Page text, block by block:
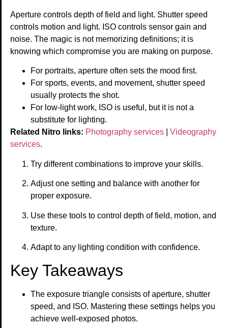
Aperture controls depth of field and light. Shutter speed
controls motion and light. ISO controls sensor gain and
noise. The magic is not memorizing definitions; it is
knowing which compromise you are making on purpose.
For portraits, aperture often sets the mood first.
For sports, events, and movement, shutter speed
usually protects the shot.
For low-light work, ISO is useful, but it is not a
substitute for lighting.
Related Nitro links: Photography services
Videography
services.
Try different combinations to improve your skills.
Adjust one setting and balance with another for
proper exposure.
Use these tools to control depth of field, motion, and
texture.
Adapt to any lighting condition with confidence.
Key Takeaways
The exposure triangle consists of aperture, shutter
speed, and ISO. Mastering these settings helps you
achieve well-exposed photos.